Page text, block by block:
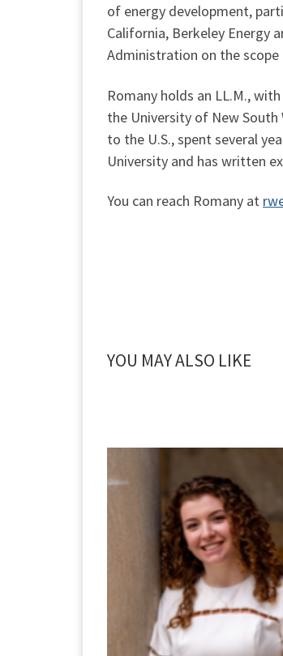
of energy development,
California, Berkeley Energy
Administration on the
Romany holds an LL.M.,
the University of New
to the U.S., spent several
University and has written
You can reach Romany at
YOU MAY ALSO LIKE